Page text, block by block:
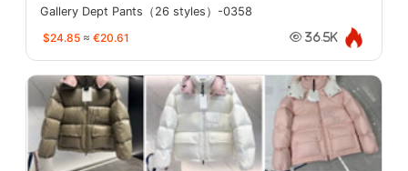
Gallery Dept Pants（26 styles）-0358
$24.85 ≈ €20.61 36.5K